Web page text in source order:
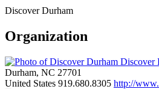
Discover Durham
Organization
Discover
Durham, NC 27701
United States 919.680.8305 http://